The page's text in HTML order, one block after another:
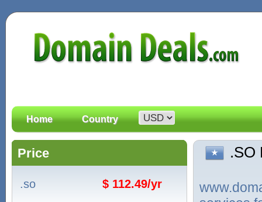
Home Country
Price
.so $ 112.49/yr
.SO